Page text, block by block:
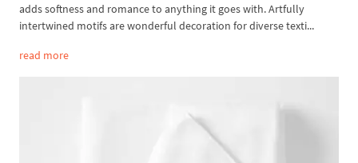
adds softness and romance to anything it goes with. Artfully
intertwined motifs are wonderful decoration for diverse texti...
read more